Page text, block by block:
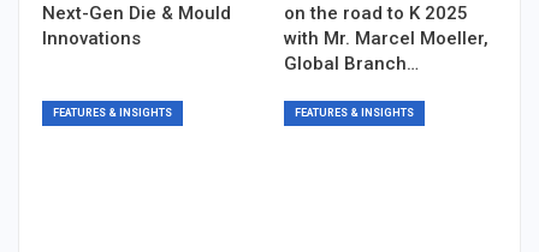
Next-Gen Die & Mould
Innovations
on the road to K 2025
with Mr. Marcel Moeller,
Global Branch…
FEATURES & INSIGHTS FEATURES & INSIGHTS